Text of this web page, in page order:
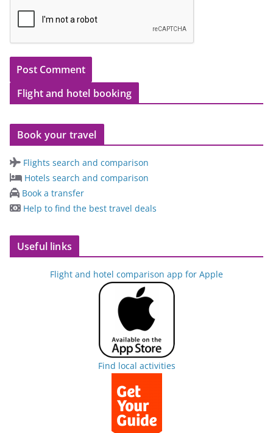
Flight and hotel booking
Book your travel
Flights search and comparison
Hotels search and comparison
Book a transfer
Help to find the best travel deals
Useful links
Flight and hotel comparison app for Apple
Find local activities